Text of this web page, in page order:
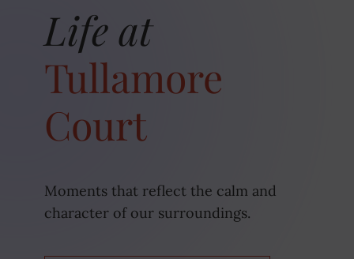
Life at
Tullamore
Court
Moments that reflect the calm and
character of our surroundings.